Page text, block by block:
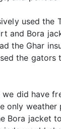
used
Bora
the Ghar
the
did have
Bora jacket